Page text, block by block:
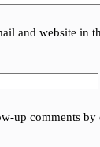
and website in
up comments by